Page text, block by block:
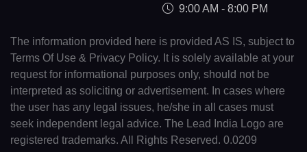
9:00 AM - 8:00 PM
The information provided here is provided AS IS, subject to
Terms Of Use & Privacy Policy. It is solely available at your
request for informational purposes only, should not be
interpreted as soliciting or advertisement. In cases where
the user has any legal issues, he/she in all cases must
seek independent legal advice. The Lead India Logo are
registered trademarks. All Rights Reserved. 0.0209